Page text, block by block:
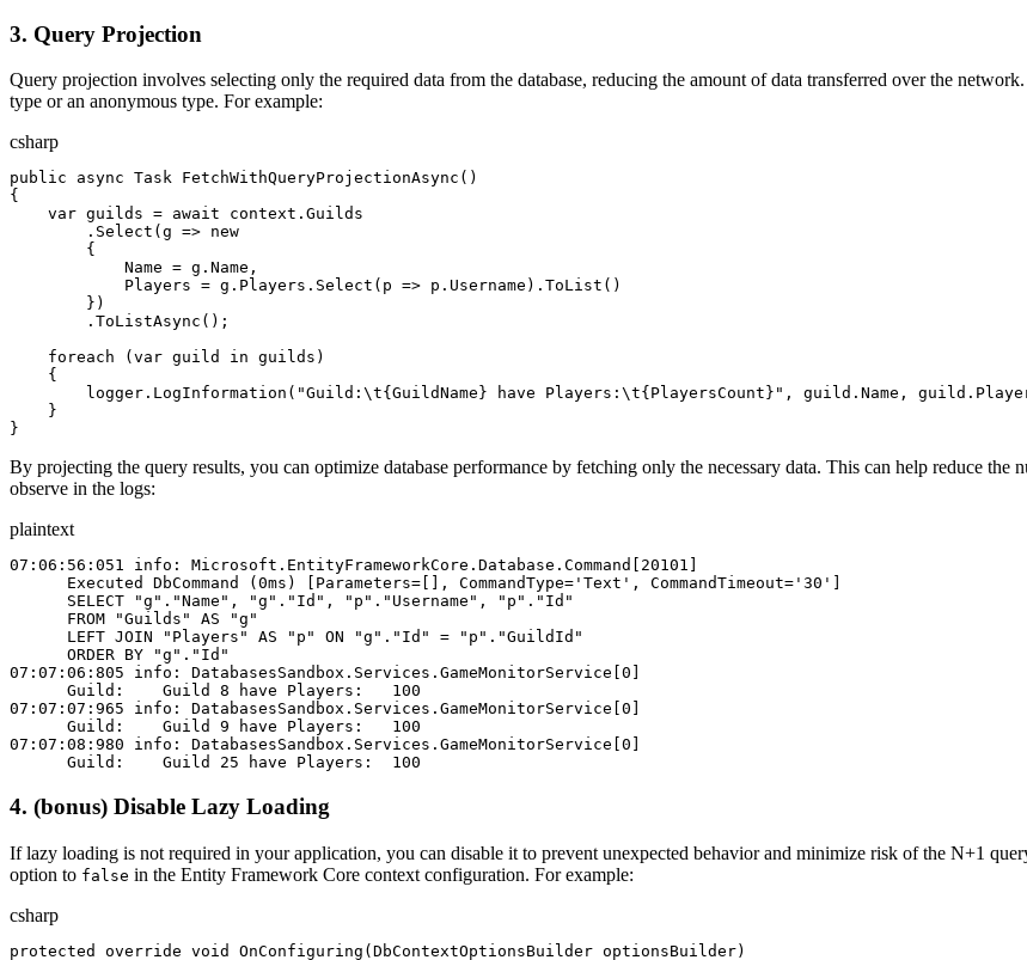
3. Query Projection
Query projection involves selecting only the required data from the database, reducing the amount of data transferred over the network.
type or an anonymous type. For example:
csharp
public async Task FetchWithQueryProjectionAsync ()
{
    var
guilds = await context . Guilds
        .
Select ( g => new
        {
            Name
= g . Name ,
            Players
= g . Players . Select ( p => p . Username ). ToList ()
        })
        .
ToListAsync ();
    foreach
( var guild in guilds )
    {
        logger
. LogInformation ( "Guild: \t{GuildName} have Players: \t{PlayersCount}" , guild . Name , guild .
    }
}
By projecting the query results, you can optimize database performance by fetching only the necessary data. This can help reduce
observe in the logs:
plaintext
07:06:56:051 info: Microsoft.EntityFrameworkCore.Database.Command[20101]
      Executed DbCommand (0ms) [Parameters=[], CommandType='Text', CommandTimeout='30']
      SELECT "g"."Name", "g"."Id", "p"."Username", "p"."Id"
      FROM "Guilds" AS "g"
      LEFT JOIN "Players" AS "p" ON "g"."Id" = "p"."GuildId"
      ORDER BY "g"."Id"
07:07:06:805 info: DatabasesSandbox.Services.GameMonitorService[0]
      Guild:    Guild 8 have Players:   100
07:07:07:965 info: DatabasesSandbox.Services.GameMonitorService[0]
      Guild:    Guild 9 have Players:   100
07:07:08:980 info: DatabasesSandbox.Services.GameMonitorService[0]
      Guild:    Guild 25 have Players:  100
4. (bonus) Disable Lazy Loading
If lazy loading is not required in your application, you can disable it to prevent unexpected behavior and minimize risk of the N+1
option to false in the Entity Framework Core context configuration. For example:
csharp
protected override void OnConfiguring ( DbContextOptionsBuilder optionsBuilder)